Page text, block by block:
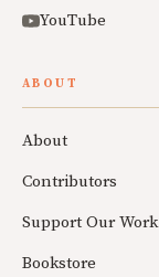
YouTube
ABOUT
About
Contributors
Support Our Work
Bookstore